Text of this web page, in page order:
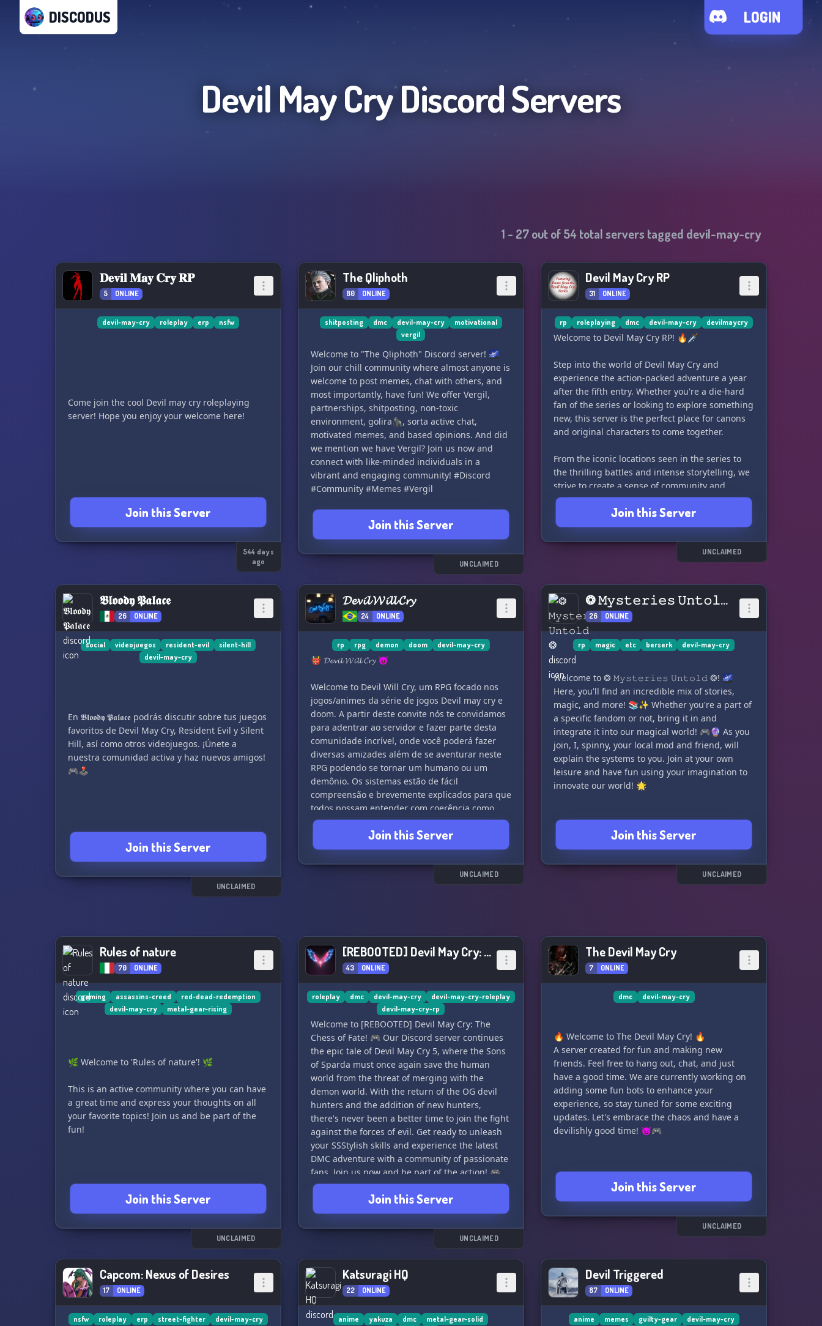
DISCODUS LOGIN
Devil May CryDiscord Servers
1 - 27out of54total servers tagged devil-may-cry
𝐃𝐞𝐯𝐢𝐥 𝐌𝐚𝐲 𝐂𝐫𝐲 𝐑𝐏
5 ONLINE
devil-may-cry roleplay erp nsfw
Come join the cool Devil may cry roleplaying
server! Hope you enjoy your welcome here!
Join this Server
544 days
ago
The Qliphoth
80 ONLINE
shitposting dmc devil-may-cry
motivational
vergil
Welcome to "The Qliphoth" Discord server! 🌌
Join our chill community where almost anyone is
welcome to post memes, chat with others, and
most importantly, have fun! We offer Vergil,
partnerships, shitposting, non-toxic
environment, golira🦍, sorta active chat,
motivated memes, and based opinions. And did
we mention we have Vergil? Join us now and
connect with like-minded individuals in a
vibrant and engaging community! #Discord
#Community #Memes #Vergil
Join this Server
UNCLAIMED
Devil May Cry RP
31 ONLINE
rp roleplaying dmc devil-may-cry devilmaycry
Welcome to Devil May Cry RP! 🔥🗡️
Step into the world of Devil May Cry and
experience the action-packed adventure a year
after the fifth entry. Whether you're a die-hard
fan of the series or looking to explore something
new, this server is the perfect place for canons
and original characters to come together.
From the iconic locations seen in the series to
the thrilling battles and intense storytelling, we
strive to create a sense of community and
positivity. All are welcome to join us in
embracing the Devil May Cry universe and show
us your motivation!
So grab your sword, unleash your demon
powers, and let's dive into the action! 💥😈
Join this Server
UNCLAIMED
𝕭𝖑𝖔𝖔𝖉𝖞 𝕻𝖆𝖑𝖆𝖈𝖊
26 ONLINE
social videojuegos resident-evil
silent-hill
devil-may-cry
En 𝕭𝖑𝖔𝖔𝖉𝖞 𝕻𝖆𝖑𝖆𝖈𝖊 podrás discutir sobre tus juegos
favoritos de Devil May Cry, Resident Evil y Silent
Hill, así como otros videojuegos. ¡Únete a
nuestra comunidad activa y haz nuevos amigos!
🎮🕹️
Join this Server
UNCLAIMED
𝓓𝓮𝓿𝓲𝓵 𝓦𝓲𝓵𝓵 𝓒𝓻𝔂
24 ONLINE
rp rpg demon doom devil-may-cry
👹 𝓓𝓮𝓿𝓲𝓵 𝓦𝓲𝓵𝓵 𝓒𝓻𝔂 😈
Welcome to Devil Will Cry, um RPG focado nos
jogos/animes da série de jogos Devil may cry e
doom. A partir deste convite nós te convidamos
para adentrar ao servidor e fazer parte desta
comunidade incrível, onde você poderá fazer
diversas amizades além de se aventurar neste
RPG podendo se tornar um humano ou um
demônio. Os sistemas estão de fácil
compreensão e brevemente explicados para que
todos possam entender com coerência como
funciona dentro do RPG. Porém, para aqueles
que ainda ficarem na dúvida em relação a
qualquer coisa ainda poderá contar com nossa
staff ativa que irá fazer o possível para que você
⚔️ Sistemas de fácil compreensão para fazer
seu RPG
⚔️ eventos mensalmente
⚔️ Vários demônios para você matar
⚔️ Server organizado e pronto para você fazer
Join us and unleash your inner demon in Devil
Will Cry! ⊱≼┈┈┈┈┈┈༺≼ ⭐ ≽༻┈┈┈┈┈┈≽⊰
Join this Server
UNCLAIMED
❂ 𝙼𝚢𝚜𝚝𝚎𝚛𝚒𝚎𝚜 𝚄𝚗𝚝𝚘𝚕𝚍 ❂
26 ONLINE
rp magic etc berserk devil-may-cry
Welcome to ❂ 𝙼𝚢𝚜𝚝𝚎𝚛𝚒𝚎𝚜 𝚄𝚗𝚝𝚘𝚕𝚍 ❂! 🌌
Here, you'll find an incredible mix of stories,
magic, and more! 📚✨ Whether you're a part of
a specific fandom or not, bring it in and
integrate it into our magical world! 🎮🔮 As you
join, I, spinny, your local mod and friend, will
explain the systems to you. Join at your own
leisure and have fun using your imagination to
innovate our world! 🌟
Join this Server
UNCLAIMED
Rules of nature
70 ONLINE
gaming assassins-creed
red-dead-redemption
devil-may-cry
metal-gear-rising
🌿 Welcome to 'Rules of nature'! 🌿
This is an active community where you can have
a great time and express your thoughts on all
your favorite topics! Join us and be part of the
fun!
Join this Server
UNCLAIMED
[REBOOTED] Devil May Cry: The Chess of Fate
43 ONLINE
roleplay dmc devil-may-cry
devil-may-cry-roleplay
devil-may-cry-rp
Welcome to [REBOOTED] Devil May Cry: The
Chess of Fate! 🎮 Our Discord server continues
the epic tale of Devil May Cry 5, where the Sons
of Sparda must once again save the human
world from the threat of merging with the
demon world. With the return of the OG devil
hunters and the addition of new hunters,
there's never been a better time to join the fight
against the forces of evil. Get ready to unleash
your SSStylish skills and experience the latest
DMC adventure with a community of passionate
fans. Join us now and be part of the action! 🎮
Join this Server
UNCLAIMED
The Devil May Cry
7 ONLINE
dmc devil-may-cry
🔥 Welcome to The Devil May Cry! 🔥
A server created for fun and making new
friends. Feel free to hang out, chat, and just
have a good time. We are currently working on
adding some fun bots to enhance your
experience, so stay tuned for some exciting
updates. Let's embrace the chaos and have a
devilishly good time! 😈🎮
Join this Server
UNCLAIMED
Capcom: Nexus of Desires
17 ONLINE
nsfw roleplay erp street-fighter devil-may-cry
Katsuragi HQ
22 ONLINE
anime yakuza dmc
metal-gear-solid
Devil Triggered
87 ONLINE
anime memes guilty-gear
devil-may-cry